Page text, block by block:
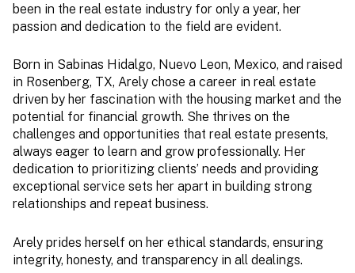
been in the real estate industry for only a year, her
passion and dedication to the field are evident.
Born in Sabinas Hidalgo, Nuevo Leon, Mexico, and raised
in Rosenberg, TX, Arely chose a career in real estate
driven by her fascination with the housing market and the
potential for financial growth. She thrives on the
challenges and opportunities that real estate presents,
always eager to learn and grow professionally. Her
dedication to prioritizing clients’ needs and providing
exceptional service sets her apart in building strong
relationships and repeat business.
Arely prides herself on her ethical standards, ensuring
integrity, honesty, and transparency in all dealings.